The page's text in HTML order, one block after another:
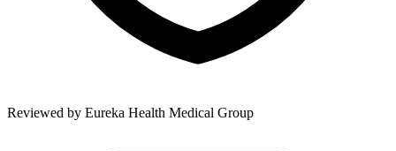
Reviewed by Eureka Health Medical Group